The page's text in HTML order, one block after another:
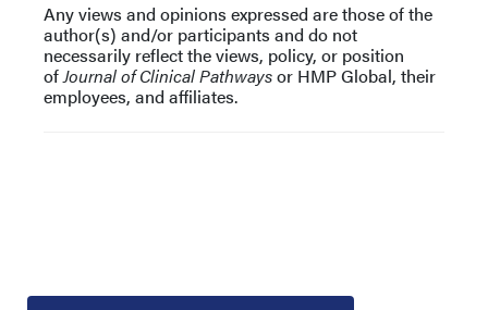
Any views and opinions expressed are those of the
author(s) and/or participants and do not
necessarily reflect the views, policy, or position
ofJournal of Clinical Pathwaysor HMP Global, their
employees, and affiliates.